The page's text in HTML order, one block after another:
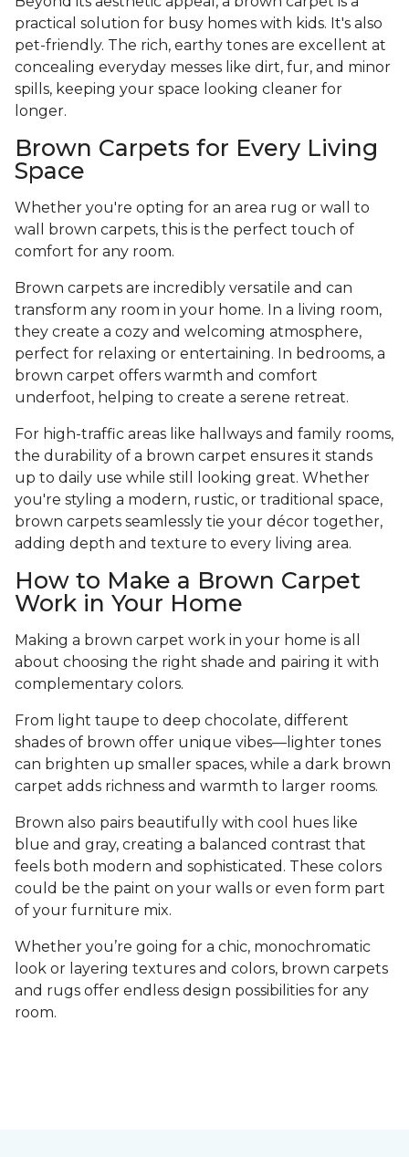
practical solution for busy homes with kids. It's also
pet-friendly. The rich, earthy tones are excellent at
concealing everyday messes like dirt, fur, and minor
spills, keeping your space looking cleaner for
longer.
Brown Carpets for Every Living
Space
Whether you're opting for an area rug or wall to
wall brown carpets, this is the perfect touch of
comfort for any room.
Brown carpets are incredibly versatile and can
transform any room in your home. In a living room,
they create a cozy and welcoming atmosphere,
perfect for relaxing or entertaining. In bedrooms, a
brown carpet offers warmth and comfort
underfoot, helping to create a serene retreat.
For high-traffic areas like hallways and family rooms,
the durability of a brown carpet ensures it stands
up to daily use while still looking great. Whether
you're styling a modern, rustic, or traditional space,
brown carpets seamlessly tie your décor together,
adding depth and texture to every living area.
How to Make a Brown Carpet
Work in Your Home
Making a brown carpet work in your home is all
about choosing the right shade and pairing it with
complementary colors.
From light taupe to deep chocolate, different
shades of brown offer unique vibes—lighter tones
can brighten up smaller spaces, while a dark brown
carpet adds richness and warmth to larger rooms.
Brown also pairs beautifully with cool hues like
blue and gray, creating a balanced contrast that
feels both modern and sophisticated. These colors
could be the paint on your walls or even form part
of your furniture mix.
Whether you’re going for a chic, monochromatic
look or layering textures and colors, brown carpets
and rugs offer endless design possibilities for any
room.